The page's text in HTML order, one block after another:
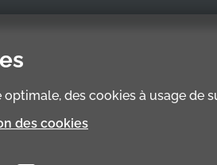
des cookies à usage de
des cookies